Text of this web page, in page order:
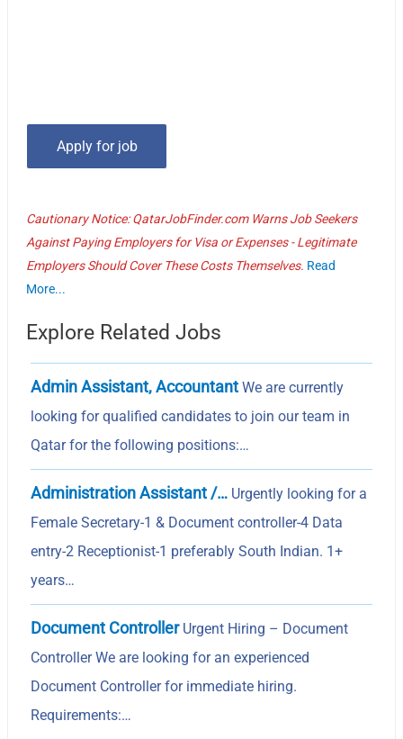
Cautionary Notice: QatarJobFinder.com Warns Job Seekers
Against Paying Employers for Visa or Expenses - Legitimate
Employers Should Cover These Costs Themselves. Read
More...
Explore Related Jobs
Admin Assistant, Accountant We are currently
looking for qualified candidates to join our team in
Qatar for the following positions:…
Administration Assistant /… Urgently looking for a
Female Secretary-1 & Document controller-4 Data
entry-2 Receptionist-1 preferably South Indian. 1+
years…
Document ControllerUrgent Hiring – Document
Controller We are looking for an experienced
Document Controller for immediate hiring.
Requirements:…